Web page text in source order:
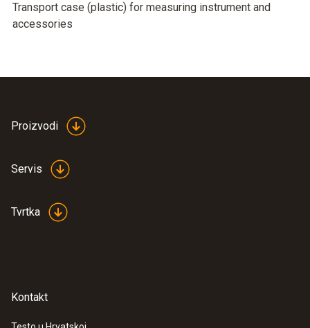
Transport case (plastic) for measuring instrument and
accessories
Proizvodi
Servis
Tvrtka
Kontakt